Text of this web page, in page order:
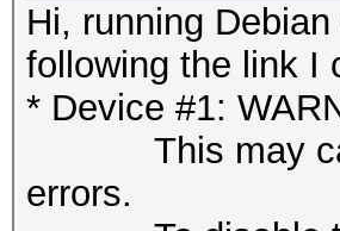
Hi, running
following the link I
* Device #1:
This may
errors.